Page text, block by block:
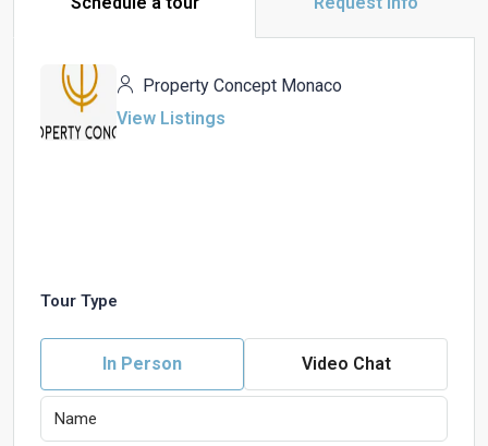
Property Concept Monaco
View Listings
Tour Type
In Person Video Chat